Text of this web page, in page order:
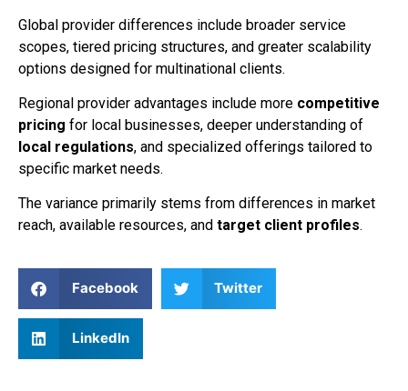
Global provider differences include broader service
scopes, tiered pricing structures, and greater scalability
options designed for multinational clients.
Regional provider advantages include more competitive
pricing for local businesses, deeper understanding of
local regulations, and specialized offerings tailored to
specific market needs.
The variance primarily stems from differences in market
reach, available resources, and target client profiles.
Facebook Twitter
LinkedIn